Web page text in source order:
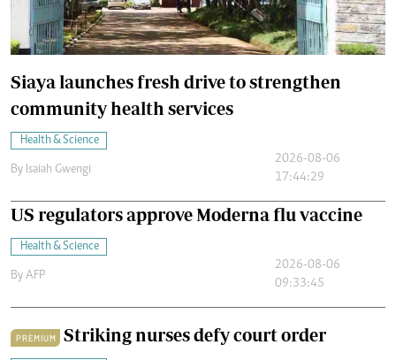
Siaya launches fresh drive to strengthen
community health services
Health & Science
By Isaiah Gwengi
2026-08-06
17:44:29
US regulators approve Moderna flu vaccine
Health & Science
By AFP
2026-08-06
09:33:45
PREMIUM Striking nurses defy court order